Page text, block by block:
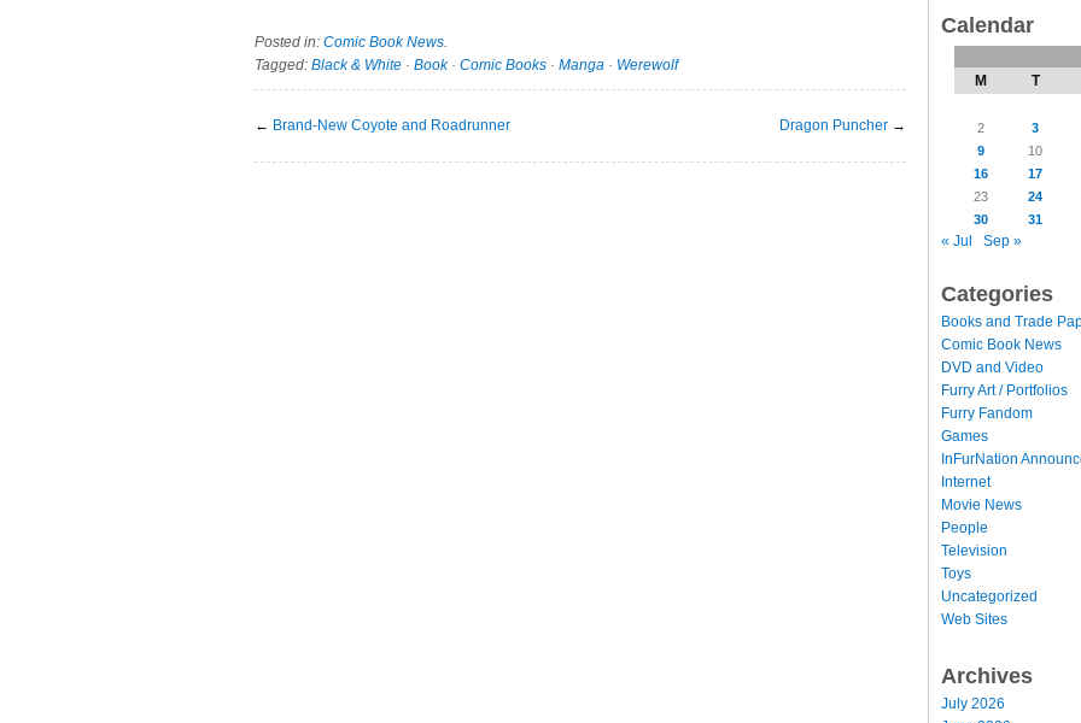
Posted in: Comic Book News.
Tagged: Black & White · Book· Comic Books · Manga · Werewolf
← Brand-New Coyote and Roadrunner Dragon Puncher →
Calendar
M T
2
3
9
10
16
17
23
24
30
31
« Jul Sep »
Categories
Books and Trade
Comic Book News
DVD and Video
Furry Art / Portfolios
Furry Fandom
Games
InFurNation
Internet
Movie News
People
Television
Toys
Uncategorized
Web Sites
Archives
July 2026